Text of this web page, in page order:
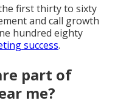
first thirty to sixty
and call growth
hundred eighty
success.
part of
me?